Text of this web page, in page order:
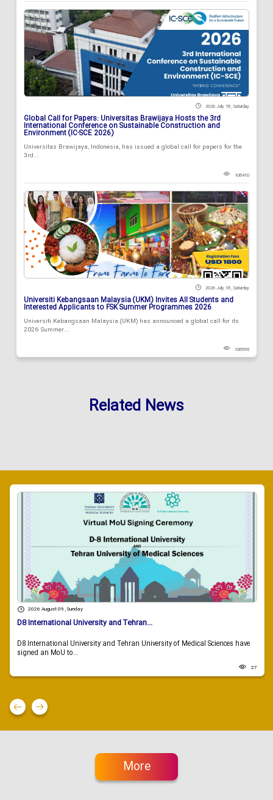
2026 July 18 , Saturday
Global Call for Papers: Universitas Brawijaya Hosts the 3rd
International Conference on Sustainable Construction and
Environment (IC-SCE 2026)
Universitas Brawijaya, Indonesia, has issued a global call for papers for the
3rd...
108410
2026 July 18 , Saturday
Universiti Kebangsaan Malaysia (UKM) Invites All Students and
Interested Applicants to FSK Summer Programmes 2026
Universiti Kebangsaan Malaysia (UKM) has announced a global call for its
2026 Summer...
108595
Related News
2026 August 09 , Sunday
D8 International University and Tehran...
D8 International University and Tehran University of Medical Sciences have
signed an MoU to...
27
More